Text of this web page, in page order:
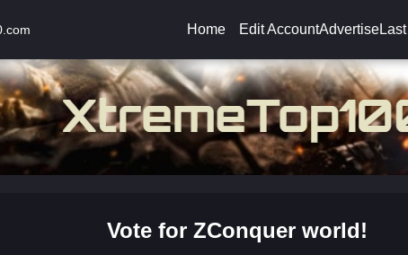
Home Edit AccountAdvertise
Vote for ZConquer world!